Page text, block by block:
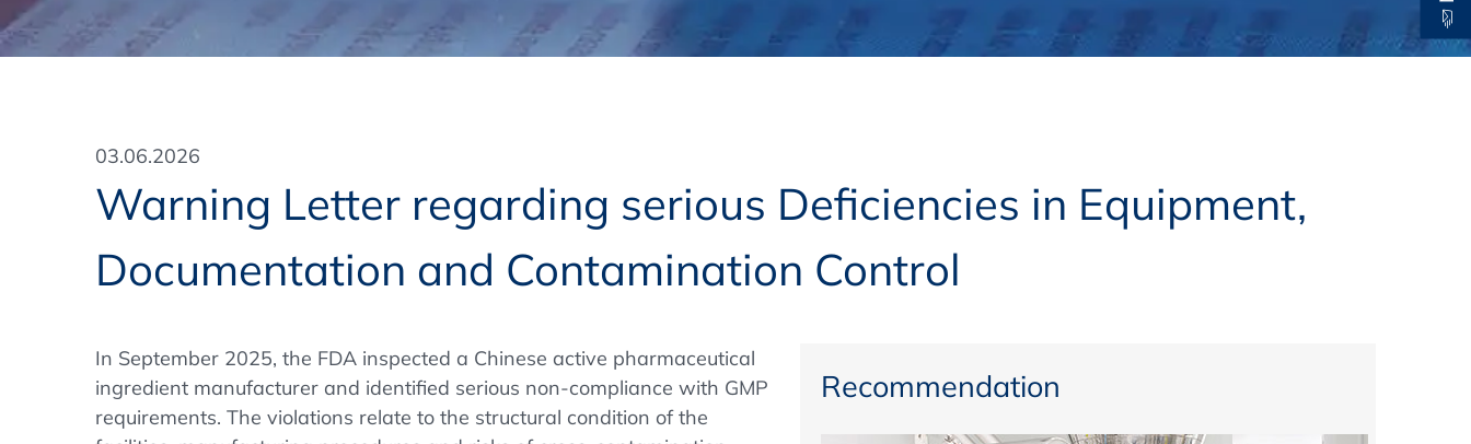
Training Format
Onsite - In Conference Hotel Online Recording / On Demand
Events by Venue
Additional Services
In-House Training Courses E-Learning
Technical Information Exhibitions and Sponsoring
What Certification do we offer?
Pharmaceutical Associations
Regulatory Authorities Others
Subscribe Newsletter
03.06.2026
Warning Letter regarding serious Deficiencies in Equipment,
Documentation and Contamination Control
Recommendation
In September 2025, the FDA inspected a Chinese active pharmaceutical
ingredient manufacturer and identified serious non-compliance with GMP
requirements. The violations relate to the structural condition of the